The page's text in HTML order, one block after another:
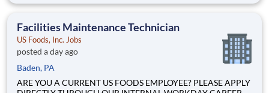
Responsible for upkeep and maintenance of warehouse-related
This kee
Facilities Maintenance Technician
US Foods, Inc. Jobs
posted a day ago
Baden, PA
ARE YOU A CURRENT US FOODS EMPLOYEE? PLEASE APPLY